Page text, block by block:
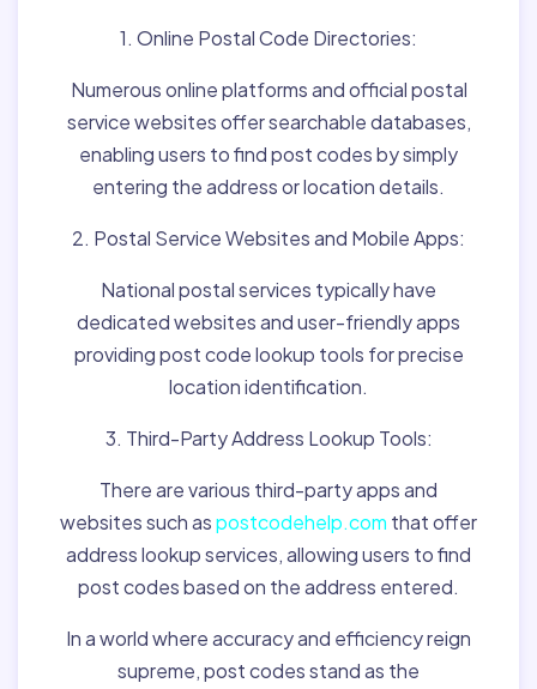
1. Online Postal Code Directories:
Numerous online platforms and official postal
service websites offer searchable databases,
enabling users to find post codes by simply
entering the address or location details.
2. Postal Service Websites and Mobile Apps:
National postal services typically have
dedicated websites and user-friendly apps
providing post code lookup tools for precise
location identification.
3. Third-Party Address Lookup Tools:
There are various third-party apps and
websites such aspostcodehelp.com that offer
address lookup services, allowing users to find
post codes based on the address entered.
In a world where accuracy and efficiency reign
supreme, post codes stand as the